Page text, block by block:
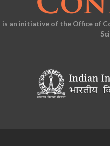
is an initiative of the Office of